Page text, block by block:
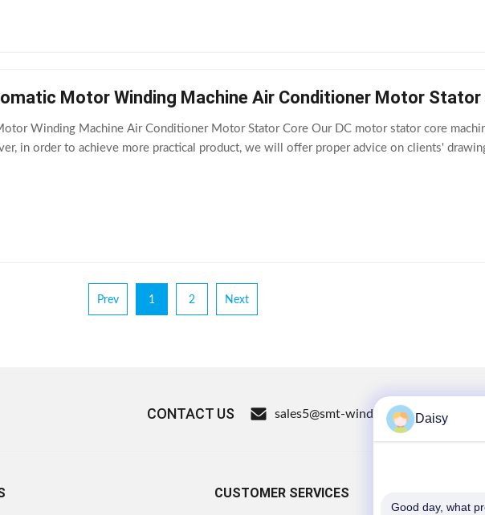
Motor Winding Machine Air Conditioner Motor Stator
Winding Machine Air Conditioner Motor Stator Core Our DC motor stator core
in order to achieve more practical product, we will offer proper advice on clients'
Prev 1 2 Next
CONTACT US sales5@smt-winding.com
CUSTOMER SERVICES
Daisy
Good day, what